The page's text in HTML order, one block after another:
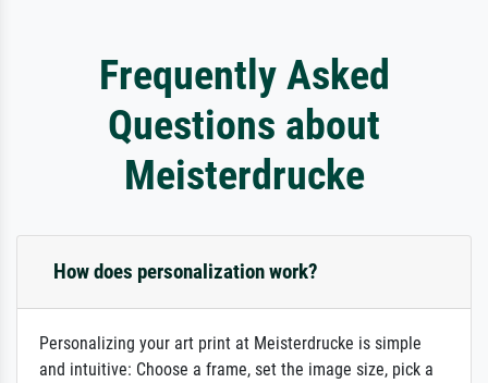
Frequently Asked
Questions about
Meisterdrucke
How does personalization work?
Personalizing your art print at Meisterdrucke is simple
and intuitive: Choose a frame, set the image size, pick a